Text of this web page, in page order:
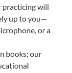
practicing will
up to you—
or a
books; our